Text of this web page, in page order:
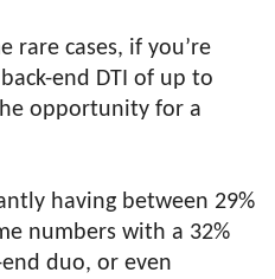
rare cases, if you’re
end DTI of up to
opportunity for a
having between 29%
numbers with a 32%
duo, or even